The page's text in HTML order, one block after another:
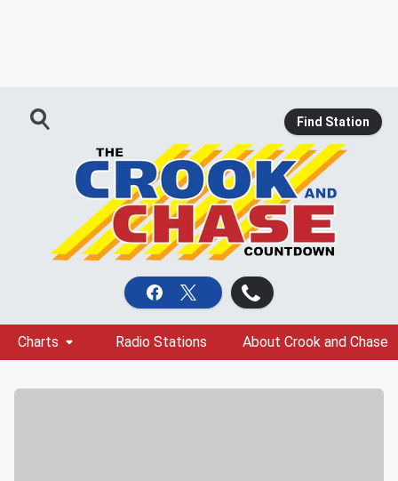
Find Station
Charts Radio Stations About Crook and Chase